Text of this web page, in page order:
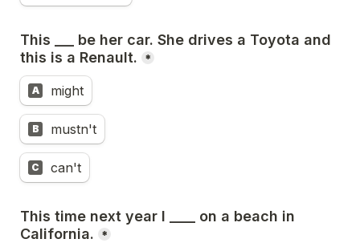
This ___ be her car. She drives a Toyota and
this is a Renault.
*
A might
B mustn't
C can't
This time next year I ____ on a beach in
California.
*